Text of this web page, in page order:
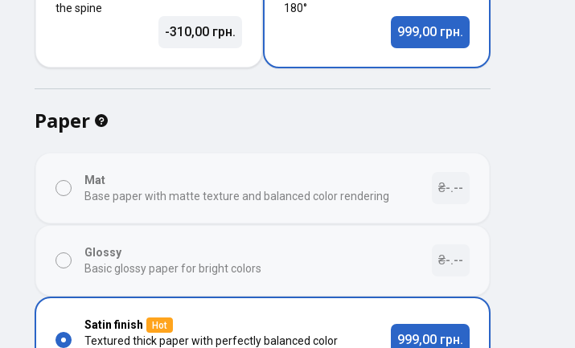
the spine
-310,00 грн.
180°
999,00 грн.
Paper
Mat
Base paper with matte texture and balanced color rendering
₴-.--
Glossy
Basic glossy paper for bright colors
₴-.--
Satin finish Hot
Textured thick paper with perfectly balanced color
999,00 грн.